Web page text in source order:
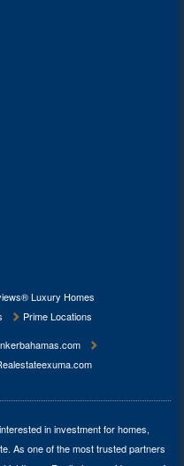
Luxury Homes
Prime Locations
in investment forhomes,
. As one of the most trusted partners